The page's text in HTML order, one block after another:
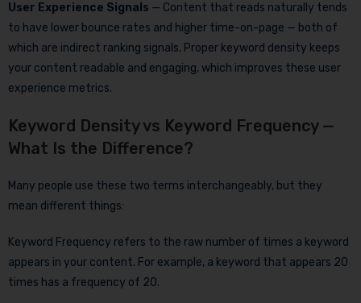
User Experience Signals — Content that reads naturally tends
to have lower bounce rates and higher time-on-page — both of
which are indirect ranking signals. Proper keyword density keeps
your content readable and engaging, which improves these user
experience metrics.
Keyword Density vs Keyword Frequency —
What Is the Difference?
Many people use these two terms interchangeably, but they
mean different things:
Keyword Frequency refers to the raw number of times a keyword
appears in your content. For example, a keyword that appears 20
times has a frequency of 20.